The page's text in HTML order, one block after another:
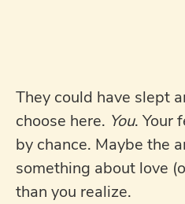
They could have slept
choose here. You. Your
by chance. Maybe the
something about love
than you realize.